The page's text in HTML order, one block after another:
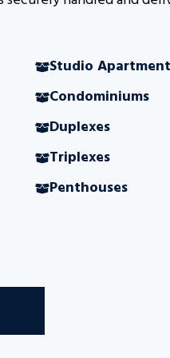
Studio
Condominiums
Duplexes
Triplexes
Penthouses